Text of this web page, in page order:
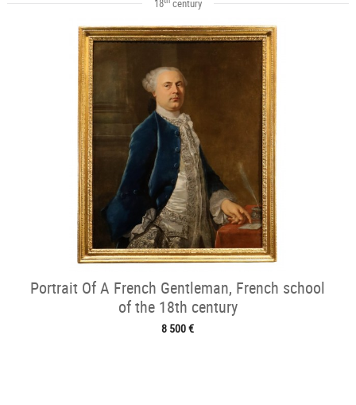
Portrait Of A French Gentleman, French school
of the 18th century
8 500 €